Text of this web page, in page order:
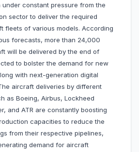
under constant pressure from the
sector to deliver the required
fleets of various models. According
forecasts, more than 24,000
will be delivered by the end of
to bolster the demand for new
with next-generation digital
aircraft deliveries by different
as Boeing, Airbus, Lockheed
and ATR are constantly boosting
capacities to reduce the
from their respective pipelines,
demand for aircraft